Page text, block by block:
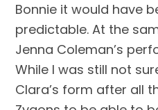
Bonnie it would have
predictable. At the
Jenna Coleman’s
While I was still not
Clara’s form after all